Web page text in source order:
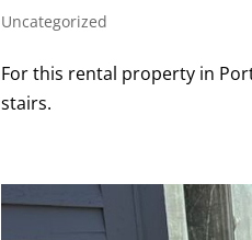
Uncategorized
For this rental property in
stairs.